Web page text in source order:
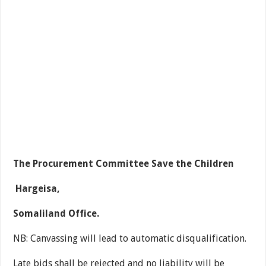
The Procurement Committee Save the Children
Hargeisa,
Somaliland Office.
NB: Canvassing will lead to automatic disqualification.
Late bids shall be rejected and no liability will be